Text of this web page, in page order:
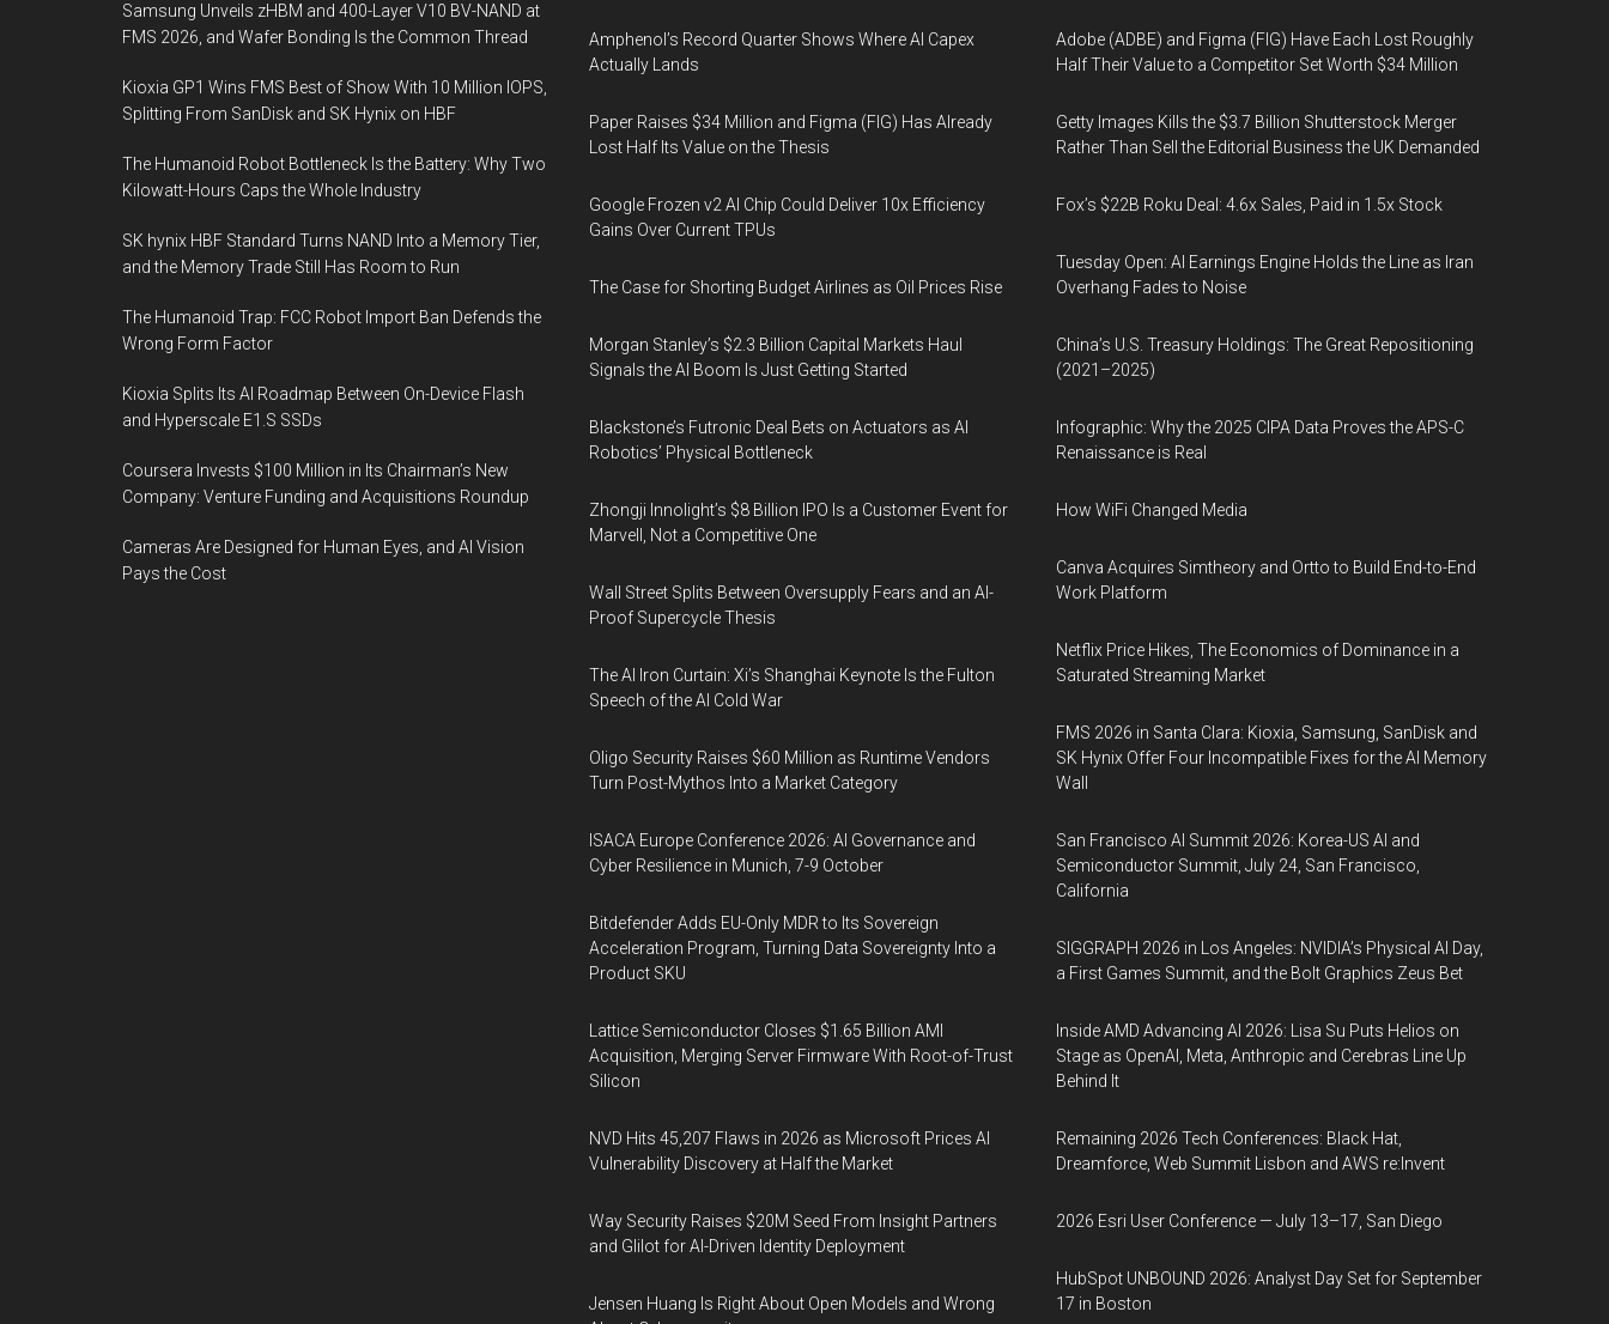
Samsung Unveils zHBM and 400-Layer V10 BV-NAND at
FMS 2026, and Wafer Bonding Is the Common Thread
Kioxia GP1 Wins FMS Best of Show With 10 Million IOPS,
Splitting From SanDisk and SK Hynix on HBF
The Humanoid Robot Bottleneck Is the Battery: Why Two
Kilowatt-Hours Caps the Whole Industry
SK hynix HBF Standard Turns NAND Into a Memory Tier,
and the Memory Trade Still Has Room to Run
The Humanoid Trap: FCC Robot Import Ban Defends the
Wrong Form Factor
Kioxia Splits Its AI Roadmap Between On-Device Flash
and Hyperscale E1.S SSDs
Coursera Invests $100 Million in Its Chairman’s New
Company: Venture Funding and Acquisitions Roundup
Cameras Are Designed for Human Eyes, and AI Vision
Pays the Cost
Amphenol’s Record Quarter Shows Where AI Capex
Actually Lands
Paper Raises $34 Million and Figma (FIG) Has Already
Lost Half Its Value on the Thesis
Google Frozen v2 AI Chip Could Deliver 10x Efficiency
Gains Over Current TPUs
The Case for Shorting Budget Airlines as Oil Prices Rise
Morgan Stanley’s $2.3 Billion Capital Markets Haul
Signals the AI Boom Is Just Getting Started
Blackstone’s Futronic Deal Bets on Actuators as AI
Robotics’ Physical Bottleneck
Zhongji Innolight’s $8 Billion IPO Is a Customer Event for
Marvell, Not a Competitive One
Wall Street Splits Between Oversupply Fears and an AI-
Proof Supercycle Thesis
The AI Iron Curtain: Xi’s Shanghai Keynote Is the Fulton
Speech of the AI Cold War
Oligo Security Raises $60 Million as Runtime Vendors
Turn Post-Mythos Into a Market Category
ISACA Europe Conference 2026: AI Governance and
Cyber Resilience in Munich, 7-9 October
Bitdefender Adds EU-Only MDR to Its Sovereign
Acceleration Program, Turning Data Sovereignty Into a
Product SKU
Lattice Semiconductor Closes $1.65 Billion AMI
Acquisition, Merging Server Firmware With Root-of-Trust
Silicon
NVD Hits 45,207 Flaws in 2026 as Microsoft Prices AI
Vulnerability Discovery at Half the Market
Way Security Raises $20M Seed From Insight Partners
and Glilot for AI-Driven Identity Deployment
Jensen Huang Is Right About Open Models and Wrong
Adobe (ADBE) and Figma (FIG) Have Each Lost Roughly
Half Their Value to a Competitor Set Worth $34 Million
Getty Images Kills the $3.7 Billion Shutterstock Merger
Rather Than Sell the Editorial Business the UK Demanded
Fox’s $22B Roku Deal: 4.6x Sales, Paid in 1.5x Stock
Tuesday Open: AI Earnings Engine Holds the Line as Iran
Overhang Fades to Noise
China’s U.S. Treasury Holdings: The Great Repositioning
(2021–2025)
Infographic: Why the 2025 CIPA Data Proves the APS-C
Renaissance is Real
How WiFi Changed Media
Canva Acquires Simtheory and Ortto to Build End-to-End
Work Platform
Netflix Price Hikes, The Economics of Dominance in a
Saturated Streaming Market
FMS 2026 in Santa Clara: Kioxia, Samsung, SanDisk and
SK Hynix Offer Four Incompatible Fixes for the AI Memory
Wall
San Francisco AI Summit 2026: Korea-US AI and
Semiconductor Summit, July 24, San Francisco,
California
SIGGRAPH 2026 in Los Angeles: NVIDIA’s Physical AI Day,
a First Games Summit, and the Bolt Graphics Zeus Bet
Inside AMD Advancing AI 2026: Lisa Su Puts Helios on
Stage as OpenAI, Meta, Anthropic and Cerebras Line Up
Behind It
Remaining 2026 Tech Conferences: Black Hat,
Dreamforce, Web Summit Lisbon and AWS re:Invent
2026 Esri User Conference — July 13–17, San Diego
HubSpot UNBOUND 2026: Analyst Day Set for September
17 in Boston